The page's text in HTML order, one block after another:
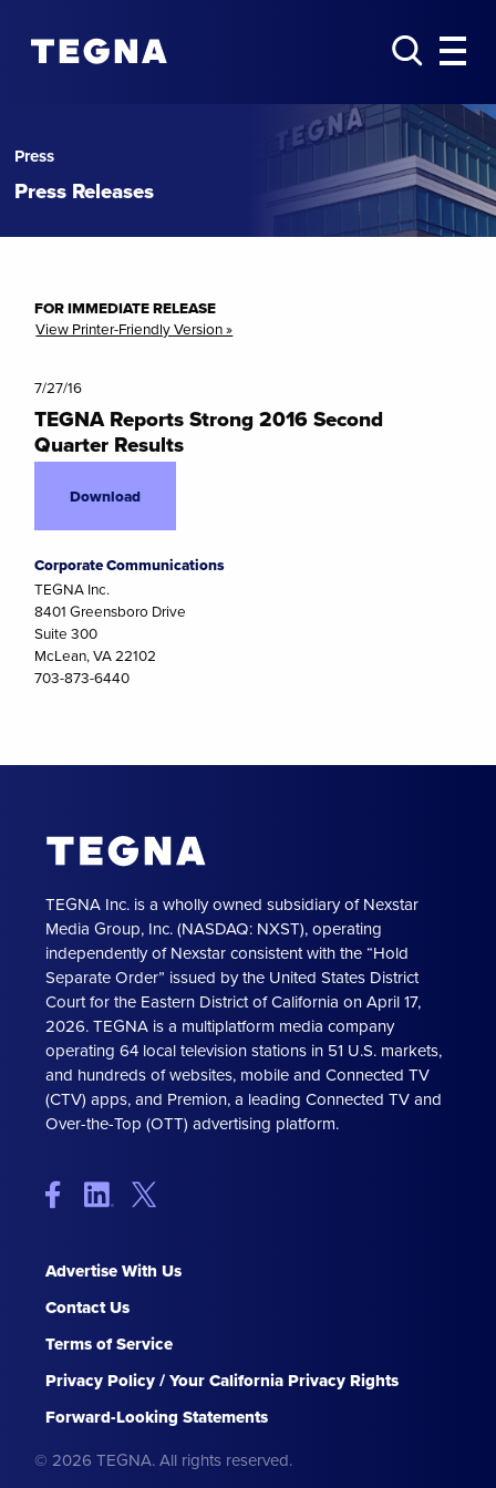
Press
Press Releases
FOR IMMEDIATE RELEASE
View Printer-Friendly Version »
7/27/16
TEGNA Reports Strong 2016 Second
Quarter Results
Download
Corporate Communications
TEGNA Inc.
8401 Greensboro Drive
Suite 300
McLean, VA 22102
703-873-6440
TEGNA Inc. is a wholly owned subsidiary of Nexstar
Media Group, Inc. (NASDAQ: NXST), operating
independently of Nexstar consistent with the “Hold
Separate Order” issued by the United States District
Court for the Eastern District of California on April 17,
2026. TEGNA is a multiplatform media company
operating 64 local television stations in 51 U.S. markets,
and hundreds of websites, mobile and Connected TV
(CTV) apps, and Premion, a leading Connected TV and
Over-the-Top (OTT) advertising platform.
Advertise With Us
Contact Us
Terms of Service
Privacy Policy / Your California Privacy Rights
Forward-Looking Statements
© 2026 TEGNA. All rights reserved.